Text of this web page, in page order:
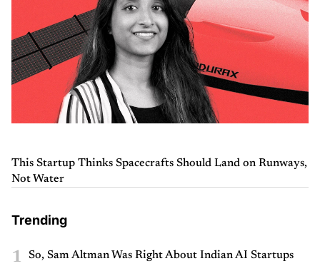
This Startup Thinks Spacecrafts Should Land on Runways,
Not Water
Trending
1 So, Sam Altman Was Right About Indian AI Startups